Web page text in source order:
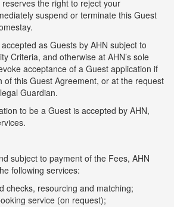
reserves the right to reject your
suspend or terminate this Guest
as Guests by AHN subject to
Criteria, and otherwise at AHN’s sole
acceptance of a Guest application if
of this Guest Agreement, or at the request
Guardian.
to be a Guest is accepted by AHN,
subject to payment of the Fees, AHN
following services:
checks, resourcing and matching;
service (on request);